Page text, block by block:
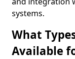
systems.
What
Available